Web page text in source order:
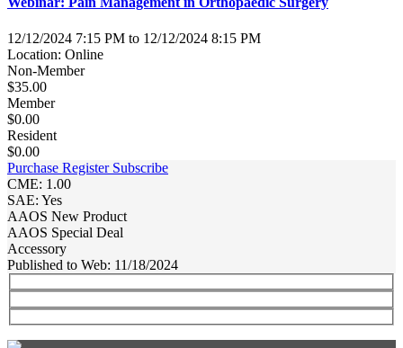
12/12/2024 7:15 PM to 12/12/2024 8:15 PM
Location: Online
Non-Member
$35.00
Member
$0.00
Resident
$0.00
Purchase Register Subscribe
CME: 1.00
SAE: Yes
AAOS New Product
AAOS Special Deal
Accessory
Published to Web: 11/18/2024